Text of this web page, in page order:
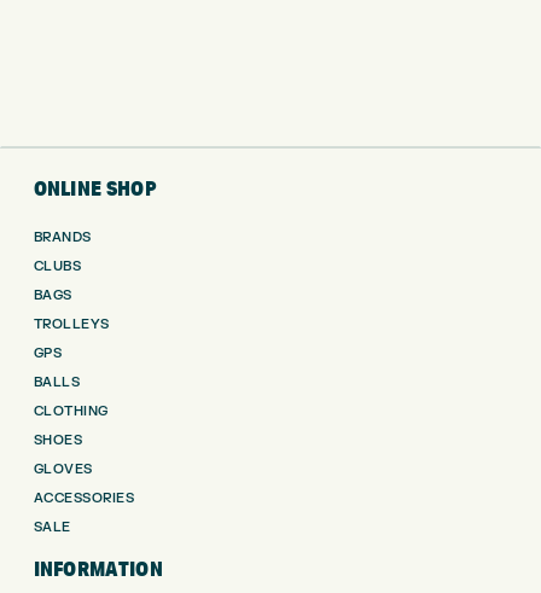
ONLINE SHOP
BRANDS
CLUBS
BAGS
TROLLEYS
GPS
BALLS
CLOTHING
SHOES
GLOVES
ACCESSORIES
SALE
INFORMATION